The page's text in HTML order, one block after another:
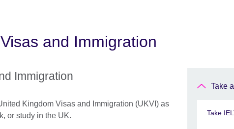
and Immigration
Immigration
Kingdom Visas and Immigration (UKVI) as
or study in the UK.
Take
Take